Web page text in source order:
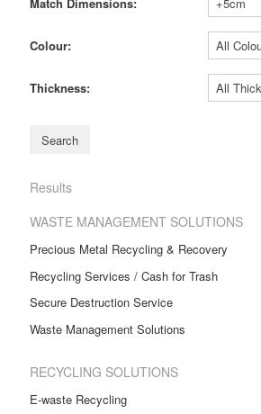
Match Dimensions:
Colour:
Thickness:
Results
WASTE MANAGEMENT SOLUTIONS
Precious Metal Recycling & Recovery
Recycling Services / Cash for Trash
Secure Destruction Service
Waste Management Solutions
RECYCLING SOLUTIONS
E-waste Recycling